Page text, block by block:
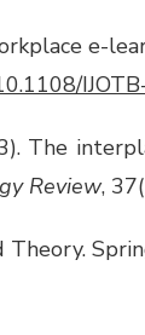
e-
The
Review,
Theory.